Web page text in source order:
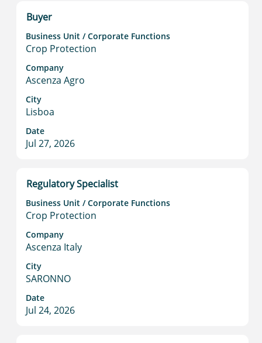
job
information.
Title
Buyer
Business Unit / Corporate Functions
Crop Protection
Company
Ascenza Agro
City
Lisboa
Date
Jul 27, 2026
Select
space
bar
to
view
the
full
contents
of
the
Title
Regulatory Specialist
Business Unit / Corporate Functions
Crop Protection
Company
Ascenza Italy
City
SARONNO
Date
Jul 24, 2026
Select
space
bar
to
view
the
full
contents
of
the